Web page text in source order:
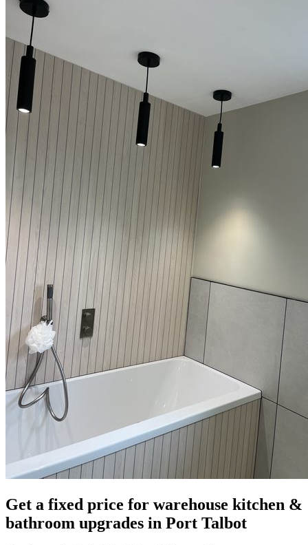
Get a fixed price for warehouse kitchen &
bathroom upgrades in Port Talbot